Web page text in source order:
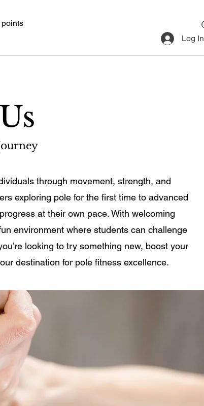
Log In
through movement, strength, and
exploring pole for the first time to advanced
at their own pace. With welcoming
environment where students can challenge
looking to try something new, boost your
destination for pole fitness excellence.